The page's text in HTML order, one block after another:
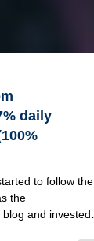
daily
to follow the